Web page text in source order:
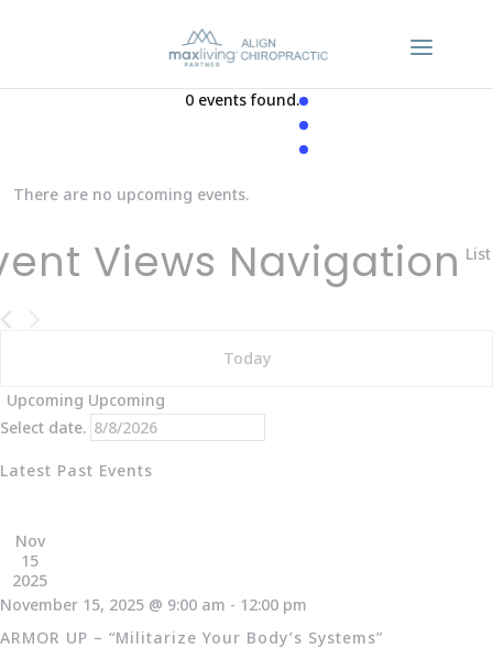
0 events found.
There are no upcoming events.
Views Navigation List
Today
Upcoming Upcoming
Select date.
Latest Past Events
Nov
15
2025
November 15, 2025 @ 9:00 am - 12:00 pm
ARMOR UP – “Militarize Your Body’s Systems”